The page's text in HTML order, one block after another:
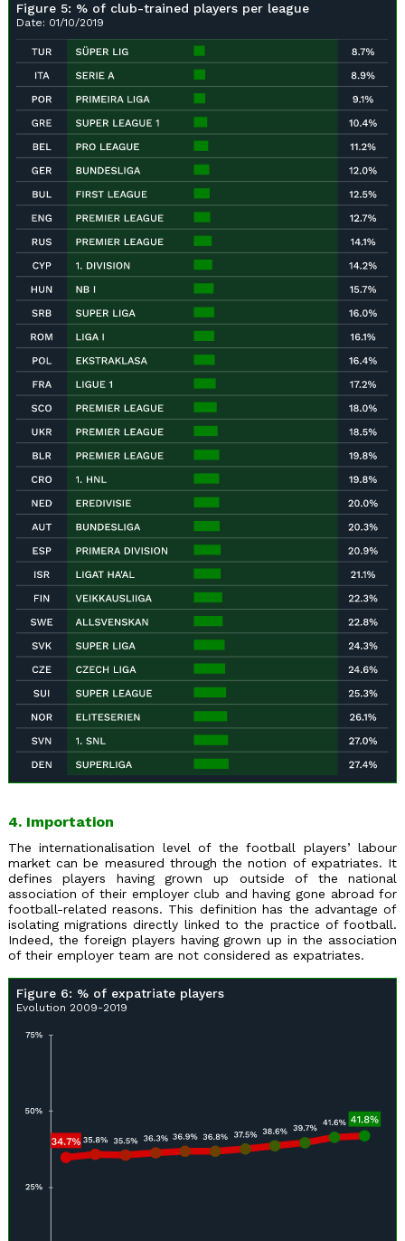
Figure 5: % of club-trained players per league
Date: 01/10/2019
4. Importation
The internationalisation level of the football players’ labour
market can be measured through the notion of expatriates. It
defines players having grown up outside of the national
association of their employer club and having gone abroad for
football-related reasons. This definition has the advantage of
isolating migrations directly linked to the practice of football.
Indeed, the foreign players having grown up in the association
of their employer team are not considered as expatriates.
Figure 6: % of expatriate players
Evolution 2009-2019